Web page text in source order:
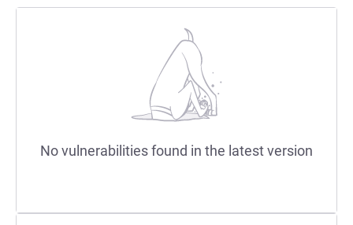
No vulnerabilities found in the latest version